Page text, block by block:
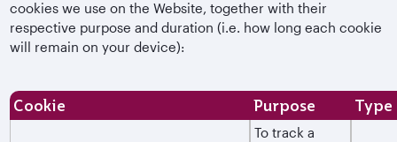
cookies we use on the Website, together with their
respective purpose and duration (i.e. how long each cookie
will remain on your device):
Cookie Purpose Type
To track a